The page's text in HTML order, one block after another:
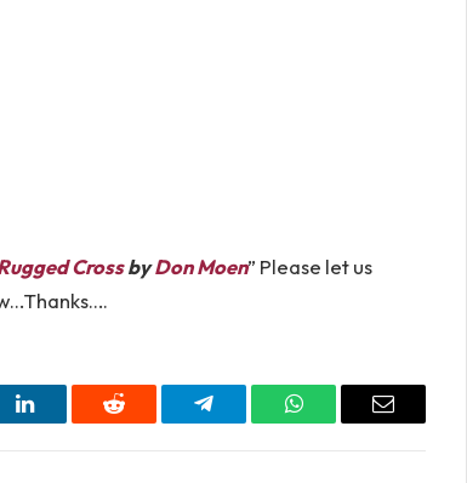
CrossbyDon Moen” Please let us
LinkedIn Reddit Telegram WhatsAppEmail